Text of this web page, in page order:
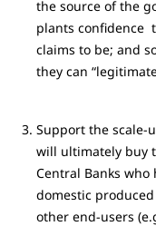
the source of the
plants confidence
claims to be; and
they can
Support the scale-
will ultimately buy
Central Banks
domestic
other end-users